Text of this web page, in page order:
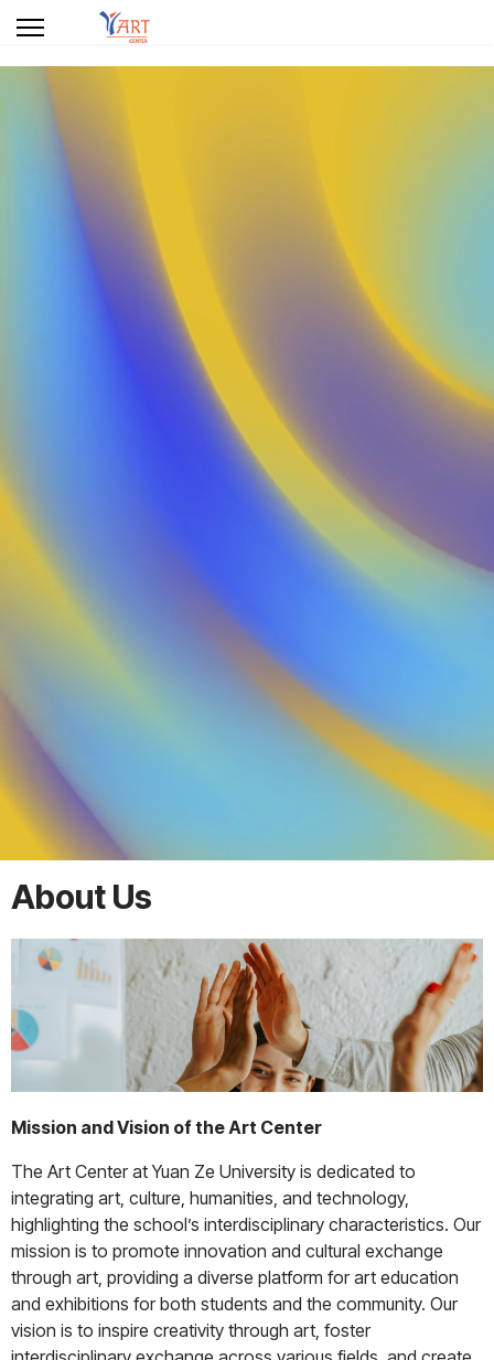
About Us
Mission and Vision of the Art Center
The Art Center at Yuan Ze University is dedicated to
integrating art, culture, humanities, and technology,
highlighting the school’s interdisciplinary characteristics. Our
mission is to promote innovation and cultural exchange
through art, providing a diverse platform for art education
and exhibitions for both students and the community. Our
vision is to inspire creativity through art, foster